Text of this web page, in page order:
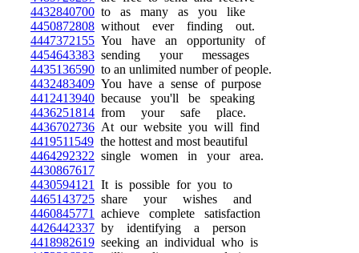
4432840700 to as many as you like
4450872808 without ever finding out.
4447372155 You have an opportunity of
4454643383 sending your messages
4435136590 to an unlimited number of people.
4432483409 You have a sense of purpose
4412413940 because you'll be speaking
4436251814 from your safe place.
4436702736 At our website you will find
4419511549 the hottest and most beautiful
4464292322 single women in your area.
4430867617
4430594121
It is possible for you to
4465143725 share your wishes and
4460845771
achieve complete satisfaction
4426442337 by identifying a person
4418982619 seeking an individual who is